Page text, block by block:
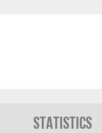
Statistics